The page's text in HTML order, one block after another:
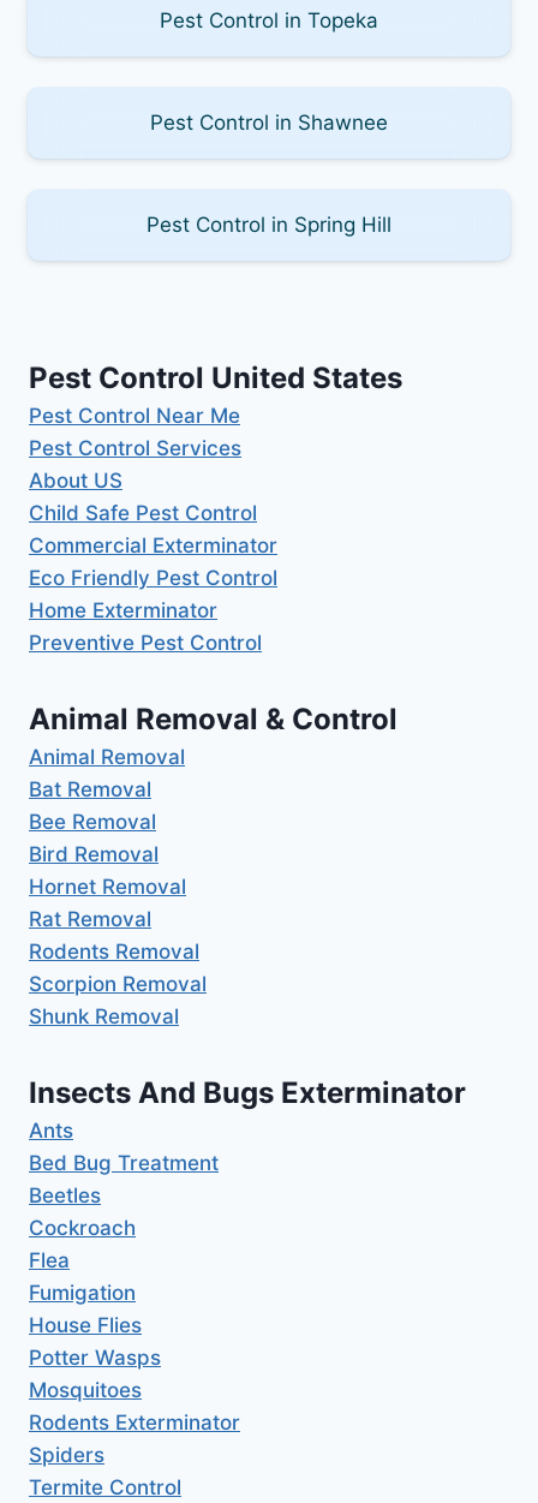
Pest Control in Topeka
Pest Control in Shawnee
Pest Control in Spring Hill
Pest Control United States
Pest Control Near Me
Pest Control Services
About US
Child Safe Pest Control
Commercial Exterminator
Eco Friendly Pest Control
Home Exterminator
Preventive Pest Control
Animal Removal & Control
Animal Removal
Bat Removal
Bee Removal
Bird Removal
Hornet Removal
Rat Removal
Rodents Removal
Scorpion Removal
Shunk Removal
Insects And Bugs Exterminator
Ants
Bed Bug Treatment
Beetles
Cockroach
Flea
Fumigation
House Flies
Potter Wasps
Mosquitoes
Rodents Exterminator
Spiders
Termite Control